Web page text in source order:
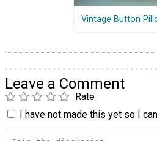
Vintage Button
Leave a Comment
Rate
I have not made this yet so I